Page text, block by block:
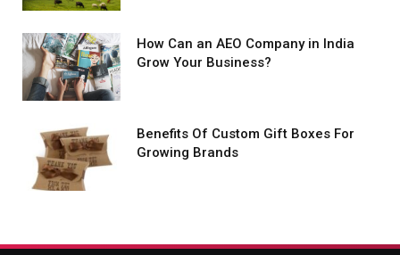
How Can an AEO Company in India
Grow Your Business?
Benefits Of Custom Gift Boxes For
Growing Brands